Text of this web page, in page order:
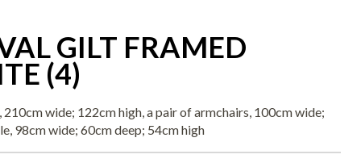
GILT FRAMED
(4)
wide; 122cm high, a pair of armchairs, 100cm wide;
98cm wide; 60cm deep; 54cm high